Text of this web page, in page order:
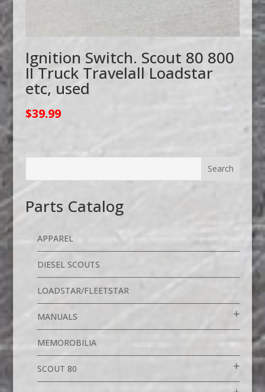
Ignition Switch. Scout 80 800
II Truck Travelall Loadstar
etc, used
$39.99
Parts Catalog
APPAREL
DIESEL SCOUTS
LOADSTAR/FLEETSTAR
MANUALS
MEMOROBILIA
SCOUT 80